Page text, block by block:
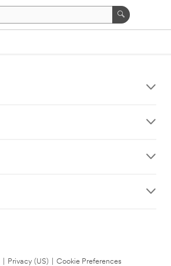
Privacy (US)
Cookie Preferences